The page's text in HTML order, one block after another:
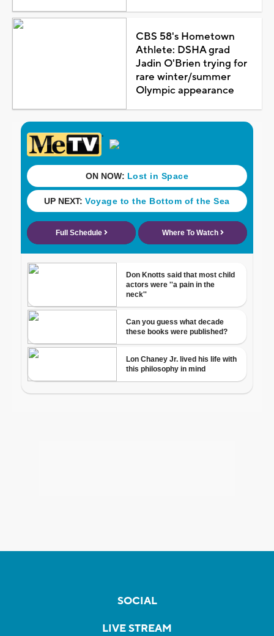
CBS 58's Hometown
Athlete: DSHA grad
Jadin O'Brien trying for
rare winter/summer
Olympic appearance
SOCIAL
LIVE STREAM